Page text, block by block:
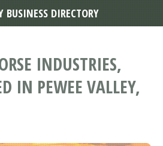
INDUSTRIES,
IN PEWEE VALLEY,
BUSINESS DIRECTORY